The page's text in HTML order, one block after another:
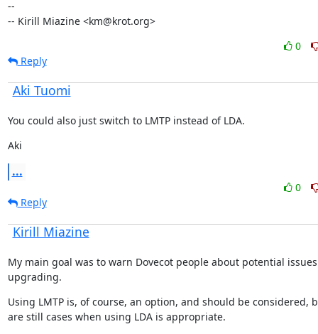
--
-- Kirill Miazine <km@krot.org>
0
Reply
Aki Tuomi
You could also just switch to LMTP instead of LDA.
Aki
...
0
Reply
Kirill Miazine
My main goal was to warn Dovecot people about potential
upgrading.
Using LMTP is, of course, an option, and should be considered,
are still cases when using LDA is appropriate.